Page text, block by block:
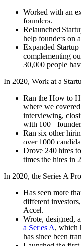
Worked with an
founders.
Relaunched
help founders on
Expanded Startup
complementing
30,000 people
In 2020, Work at a
Ran the How to
where we
interviewing,
with 100+
Ran six other
over 1000
Drove 240 hires
times the hires in
In 2020, the Series A
Has seen more
different
Accel.
Wrote, designed,
a Series A, which
has since been